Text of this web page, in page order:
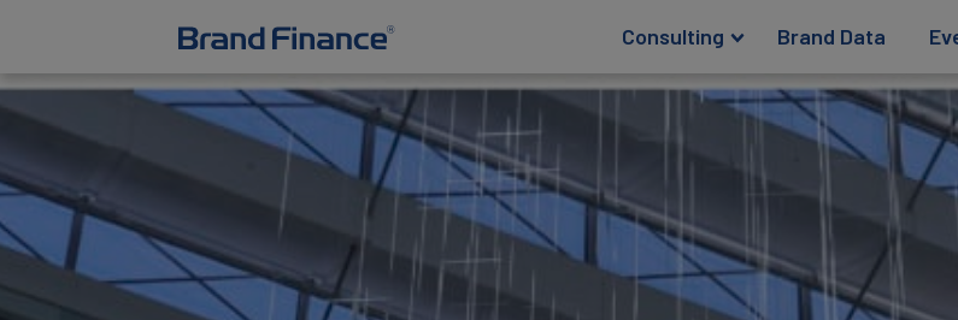
Consulting Brand Data